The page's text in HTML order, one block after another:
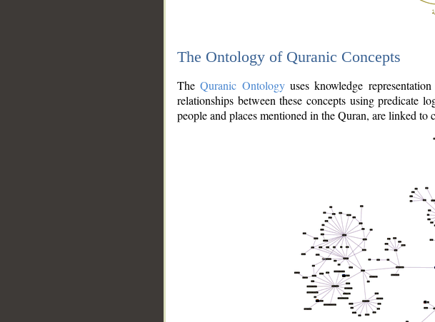
The Ontology of Quranic Concepts
TheQuranic Ontologyuses knowledge
relationships between these concepts using predicate
people and places mentioned in the Quran, are linked to